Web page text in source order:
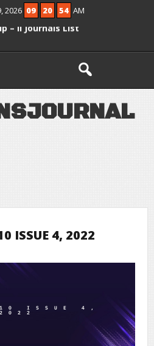
2026 09 20 54 AM
included in UGC –
– II Journals List
SJOURNAL
ISSUE 4, 2022
10 ISSUE 4,
2022